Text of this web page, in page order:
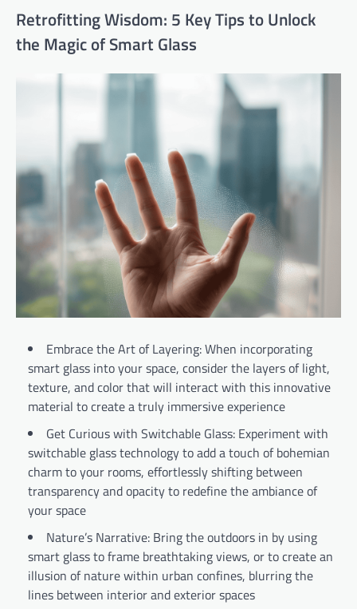
Retrofitting Wisdom: 5 Key Tips to Unlock
the Magic of Smart Glass
Embrace the Art of Layering: When incorporating
smart glass into your space, consider the layers of light,
texture, and color that will interact with this innovative
material to create a truly immersive experience
Get Curious with Switchable Glass: Experiment with
switchable glass technology to add a touch of bohemian
charm to your rooms, effortlessly shifting between
transparency and opacity to redefine the ambiance of
your space
Nature’s Narrative: Bring the outdoors in by using
smart glass to frame breathtaking views, or to create an
illusion of nature within urban confines, blurring the
lines between interior and exterior spaces